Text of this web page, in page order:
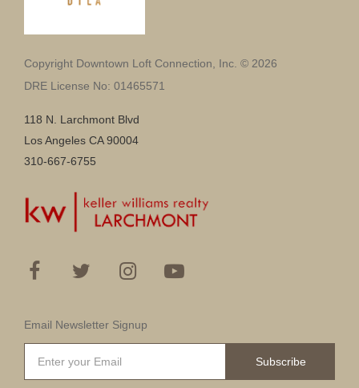
Copyright Downtown Loft Connection, Inc. © 2026
DRE License No: 01465571
118 N. Larchmont Blvd
Los Angeles CA 90004
310-667-6755
Email Newsletter Signup
Subscribe